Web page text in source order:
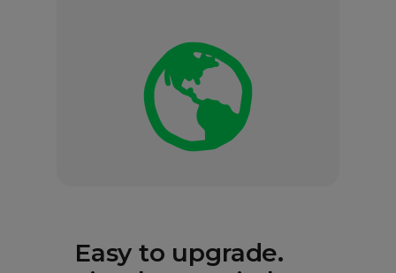
Easy to upgrade.